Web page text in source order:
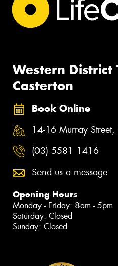
Western District
Casterton
Book Online
14-16 Murray
(03) 5581 1416
Send us a message
Opening Hours
Monday - Friday: 8am - 5pm
Saturday: Closed
Sunday: Closed